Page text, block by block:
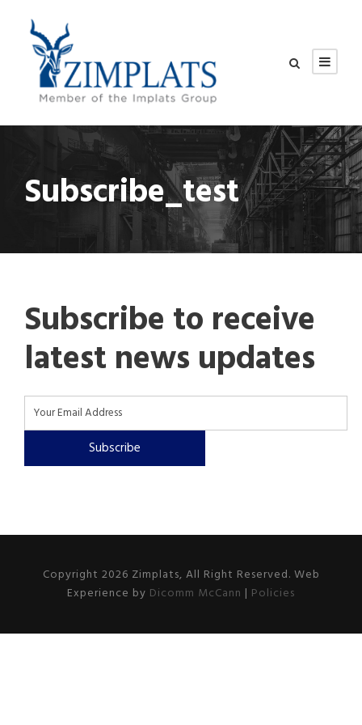
Subscribe_test
Subscribe to receive
latest news updates
Subscribe
Copyright 2026 Zimplats, All Right Reserved. Web
Experience by Dicomm McCann | Policies